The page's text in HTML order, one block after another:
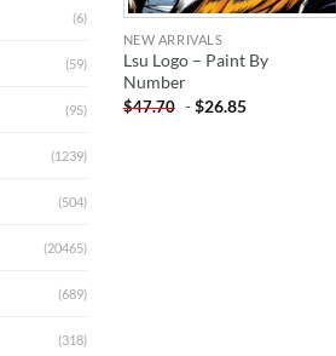
(6)
(59)
(95)
(1239)
(504)
(20465)
(689)
(318)
NEW ARRIVALS
Lsu Logo – Paint By
Number
$47.70 -$26.85